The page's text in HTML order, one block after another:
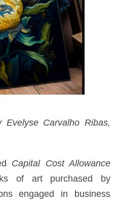
Evelyse Carvalho Ribas,
Capital Cost Allowance
of art purchased by
engaged in business